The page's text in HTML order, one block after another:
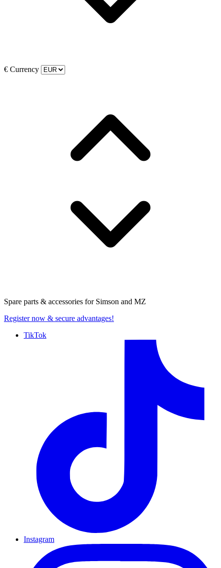
€ Currency
Spare parts & accessories for Simson and MZ
Register now & secure advantages!
TikTok
Instagram